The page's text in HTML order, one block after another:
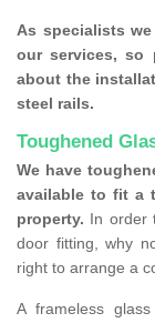
As specialists
our services, so
about the
steel rails.
Toughened
We have
available to fit a
property. In order
door fitting, why
right to arrange a
A frameless